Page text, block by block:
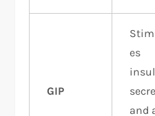
GIP
es
and